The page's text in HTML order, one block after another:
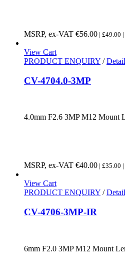
MSRP, ex-VAT €56.00 | £49.00
View Cart
PRODUCT ENQUIRY /
CV-4704.0-3MP
4.0mm F2.6 3MP M12 Mount
MSRP, ex-VAT €40.00 | £35.00
View Cart
PRODUCT ENQUIRY /
CV-4706-3MP-IR
6mm F2.0 3MP M12 Mount